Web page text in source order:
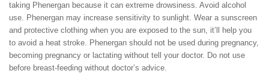
taking Phenergan because it can extreme drowsiness. Avoid alcohol
use. Phenergan may increase sensitivity to sunlight. Wear a sunscreen
and protective clothing when you are exposed to the sun, it’ll help you
to avoid a heat stroke. Phenergan should not be used during pregnancy,
becoming pregnancy or lactating without tell your doctor. Do not use
before breast-feeding without doctor’s advice.